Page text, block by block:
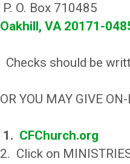
P. O. Box 710485
Oakhill, VA 20171-
Checks should be
OR YOU MAY GIVE
1. CFChurch.org
2. Click on